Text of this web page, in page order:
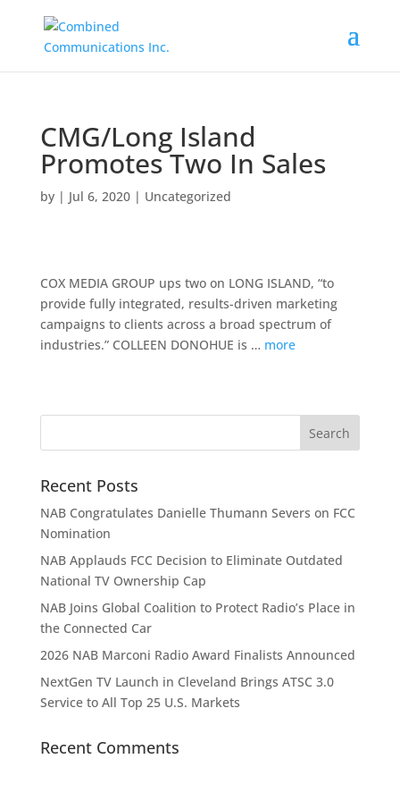
CMG/Long Island
Promotes Two In Sales
by | Jul 6, 2020| Uncategorized
COX MEDIA GROUP ups two on LONG ISLAND, “to
provide fully integrated, results-driven marketing
campaigns to clients across a broad spectrum of
industries.” COLLEEN DONOHUE is … more
Recent Posts
NAB Congratulates Danielle Thumann Severs on FCC
Nomination
NAB Applauds FCC Decision to Eliminate Outdated
National TV Ownership Cap
NAB Joins Global Coalition to Protect Radio’s Place in
the Connected Car
2026 NAB Marconi Radio Award Finalists Announced
NextGen TV Launch in Cleveland Brings ATSC 3.0
Service to All Top 25 U.S. Markets
Recent Comments